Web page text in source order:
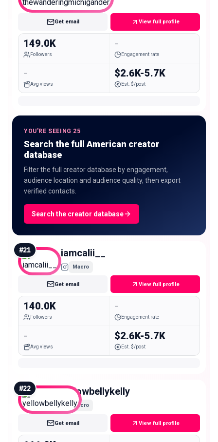
Macro
Get email View full profile
149.0K
Followers
-
Engagement rate
-
Avg views
$2.6K-5.7K
Est. $/post
YOU'RE SEEING 25
Search the full American creator
database
Filter the full creator database by engagement,
audience location and audience quality, then export
verified contacts.
Search the creator database
#21 iamcalii__
Macro
Get email View full profile
140.0K
Followers
-
Engagement rate
-
Avg views
$2.6K-5.7K
Est. $/post
#22 yellowbellykelly
Macro
Get email View full profile